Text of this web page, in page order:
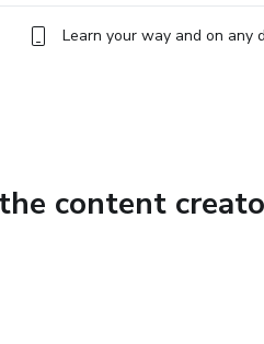
Learn your way and on any
content